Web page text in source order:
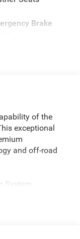
Brake
of the
exceptional
and off-road
System